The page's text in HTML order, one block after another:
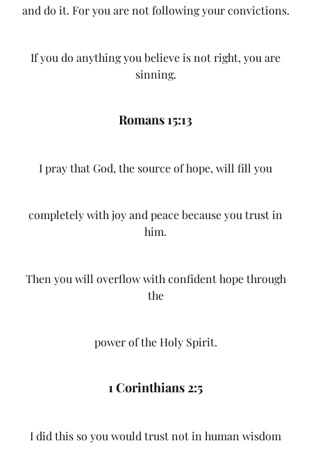
and do it. For you are not following your convictions.
If you do anything you believe is not right, you are
sinning.
Romans 15:13
I pray that God, the source of hope, will fill you
completely with joy and peace because you trust in
him.
Then you will overflow with confident hope through
the
power of the Holy Spirit.
1 Corinthians 2:5
I did this so you would trust not in human wisdom